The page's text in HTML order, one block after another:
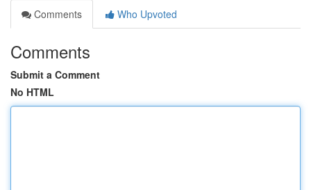
Comments
Who Upvoted
Comments
Submit a Comment
No HTML